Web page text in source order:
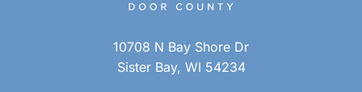
10708 N Bay Shore Dr
Sister Bay, WI 54234